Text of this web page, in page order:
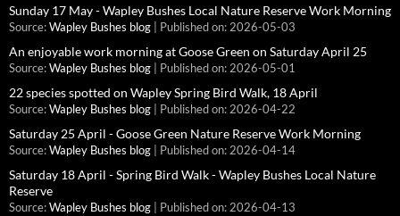
Sunday 17 May - Wapley Bushes Local Nature Reserve Work Morning
Source: Wapley Bushes blog Published on: 2026-05-03
An enjoyable work morning at Goose Green on Saturday April 25
Source: Wapley Bushes blog Published on: 2026-05-01
22 species spotted on Wapley Spring Bird Walk, 18 April
Source: Wapley Bushes blog Published on: 2026-04-22
Saturday 25 April - Goose Green Nature Reserve Work Morning
Source: Wapley Bushes blog Published on: 2026-04-14
Saturday 18 April - Spring Bird Walk - Wapley Bushes Local Nature
Reserve
Source: Wapley Bushes blog Published on: 2026-04-13